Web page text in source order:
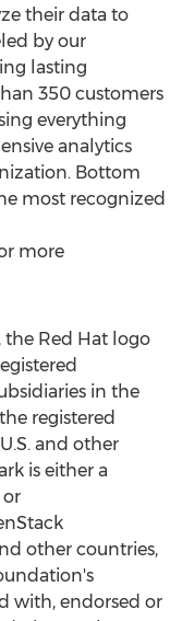
their data to
by our
lasting
350 customers
everything
analytics
Bottom
most recognized
more
the Red Hat logo
in the
registered
and other
is either a
or
other countries,
with, endorsed or